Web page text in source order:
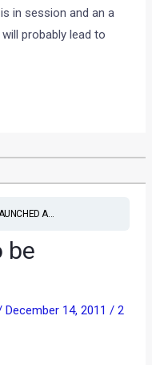
in session and an a
probably lead to
A...
be
December 14, 2011/2